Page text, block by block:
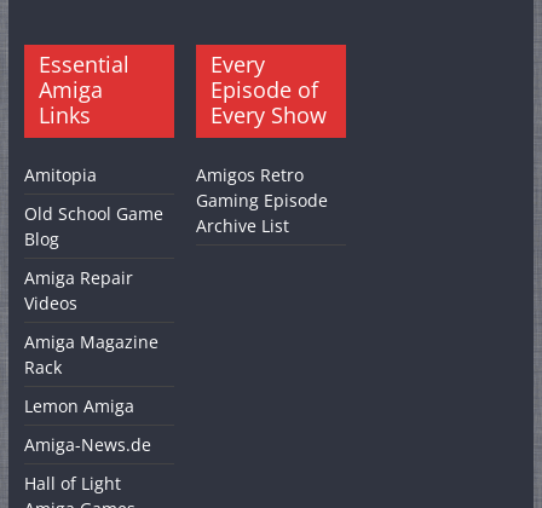
Essential
Amiga
Links
Amitopia
Old School Game
Blog
Amiga Repair
Videos
Amiga Magazine
Rack
Lemon Amiga
Amiga-News.de
Hall of Light
Every
Episode of
Every Show
Amigos Retro
Gaming Episode
Archive List